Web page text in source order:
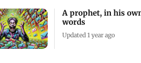
A prophet, in his
words
Updated 1 year ago